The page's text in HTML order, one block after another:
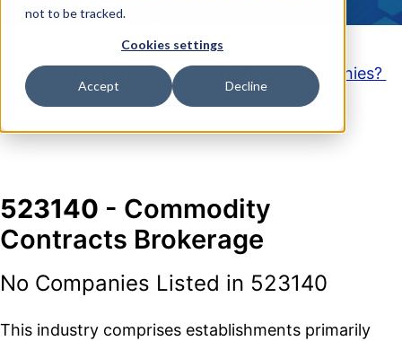
not to be tracked.
Cookies settings
Accept Decline
Looking to purchase a List of these Companies?
Click here
523140 - Commodity
Contracts Brokerage
No Companies Listed in 523140
This industry comprises establishments primarily